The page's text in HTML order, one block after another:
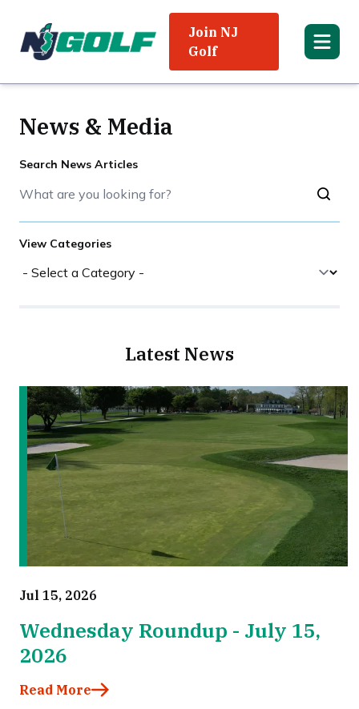
Join NJ
Golf
News & Media
Search News Articles
View Categories
Latest News
Jul 15, 2026
Wednesday Roundup - July 15,
2026
Read More